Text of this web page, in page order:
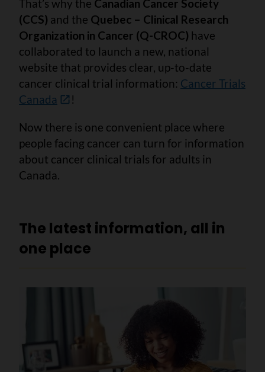
That’s why the Canadian Cancer Society
(CCS) and the Quebec – Clinical Research
Organization in Cancer (Q-CROC) have
collaborated to launch a new, national
website that provides clear, up-to-date
cancer clinical trial information: Cancer Trials
Canada
!
Now there is one convenient place where
people facing cancer can turn for information
about cancer clinical trials for adults in
Canada.
The latest information, all in
one place